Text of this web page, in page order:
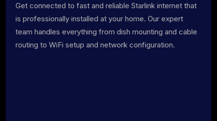
Get connected to fast and reliable Starlink internet that
is professionally installed at your home. Our expert
team handles everything from dish mounting and cable
routing to WiFi setup and network configuration.